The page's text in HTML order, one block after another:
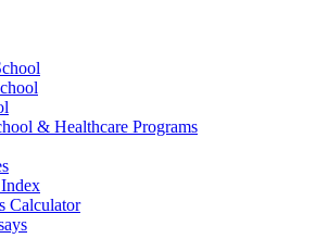
& Healthcare Programs
Calculator